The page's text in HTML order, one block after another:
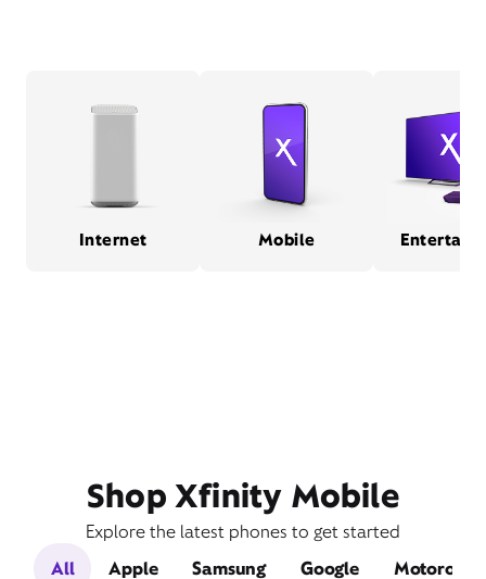
Internet Mobile
Shop Xfinity Mobile
Explore the latest phones to get started
All
Apple Samsung Google Motorola